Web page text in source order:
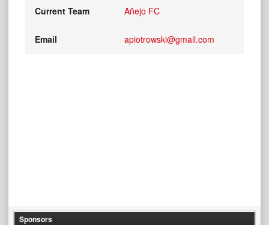
Current Team Añejo FC
Email apiotrowski@gmail.com
Sponsors